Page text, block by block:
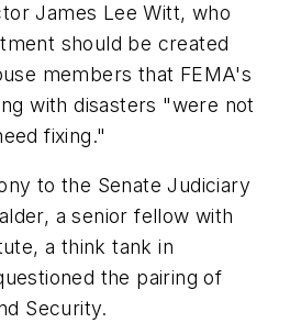
James Lee Witt, who
should be created
members that FEMA's
with disasters "were not
fixing."
to the Senate Judiciary
a senior fellow with
a think tank in
the pairing of
Security.